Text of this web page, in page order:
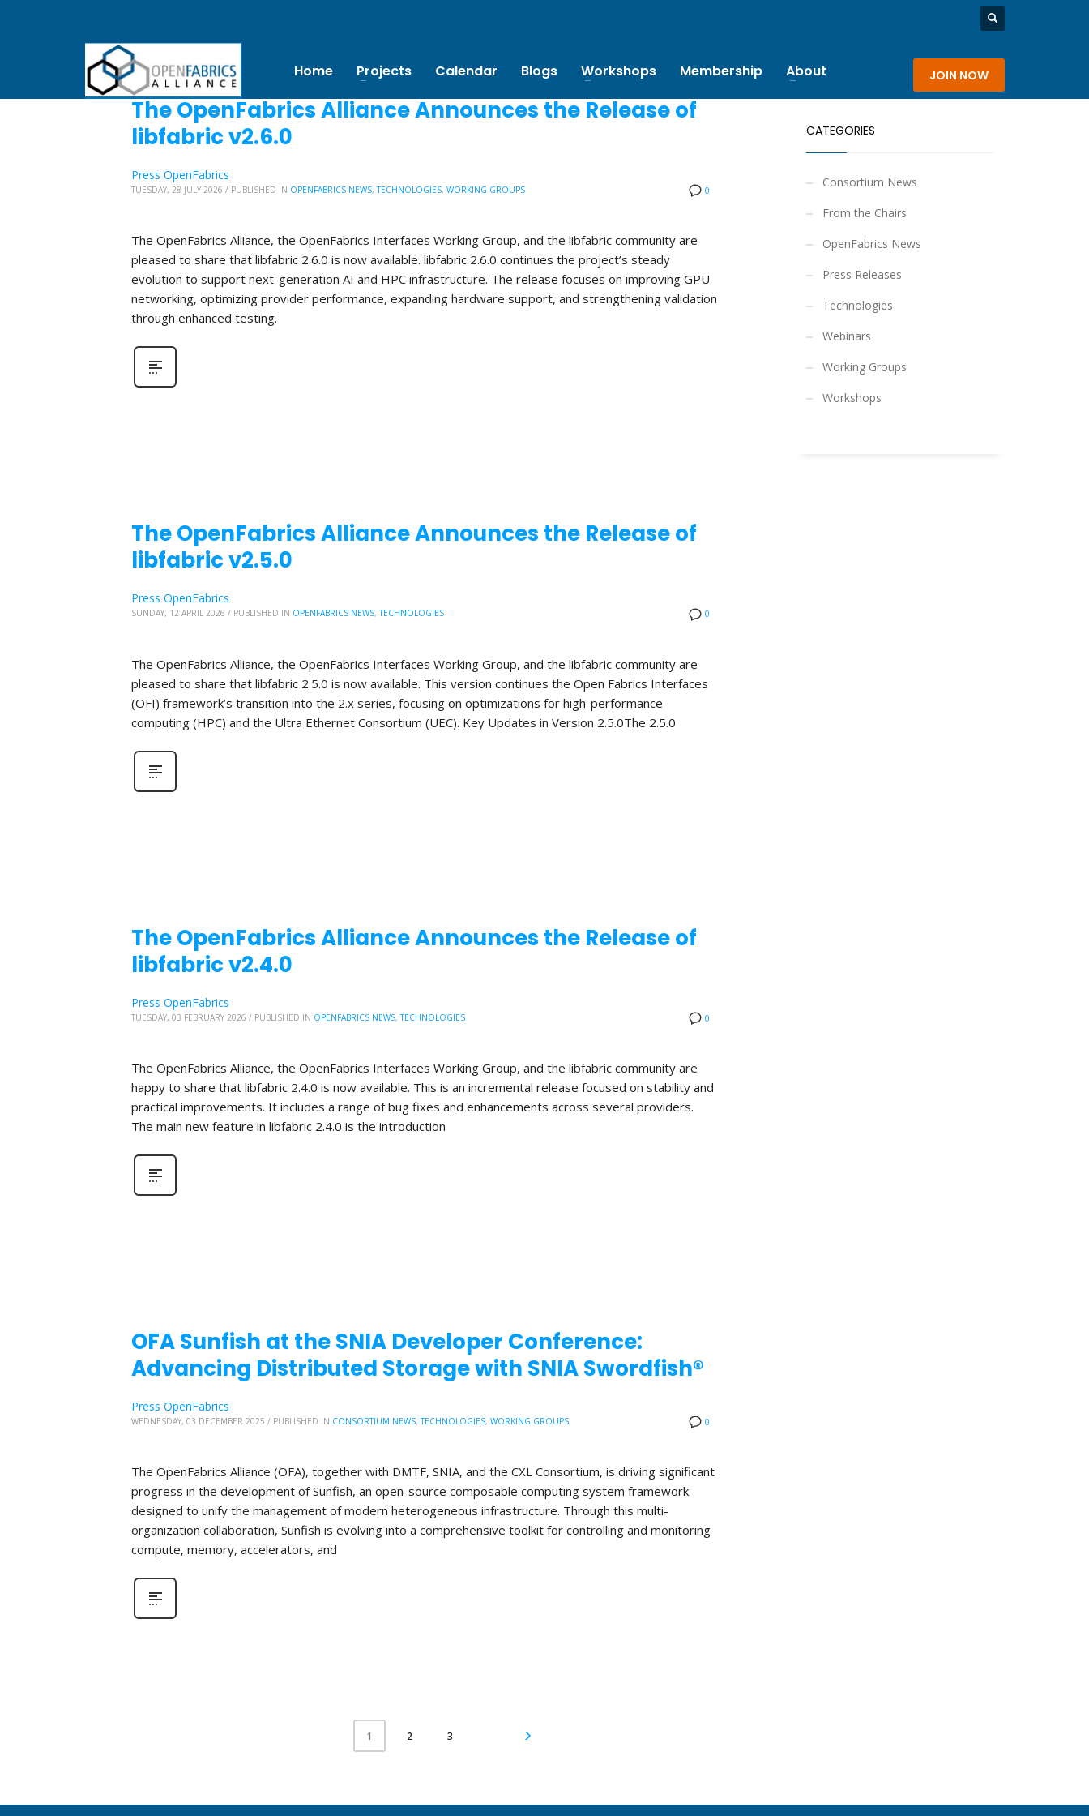
Home Projects Calendar Blogs Workshops Membership About JOIN NOW
The OpenFabrics Alliance Announces the Release of
libfabric v2.6.0
0
Press OpenFabrics
TUESDAY, 28 JULY 2026 / PUBLISHED IN OPENFABRICS NEWS,TECHNOLOGIES, WORKING GROUPS
The OpenFabrics Alliance, the OpenFabrics Interfaces Working Group, and the libfabric community are
pleased to share that libfabric 2.6.0 is now available. libfabric 2.6.0 continues the project’s steady
evolution to support next-generation AI and HPC infrastructure. The release focuses on improving GPU
networking, optimizing provider performance, expanding hardware support, and strengthening validation
through enhanced testing.
The OpenFabrics Alliance Announces the Release of
libfabric v2.5.0
0
Press OpenFabrics
SUNDAY, 12 APRIL 2026 / PUBLISHED IN OPENFABRICS NEWS,TECHNOLOGIES
The OpenFabrics Alliance, the OpenFabrics Interfaces Working Group, and the libfabric community are
pleased to share that libfabric 2.5.0 is now available. This version continues the Open Fabrics Interfaces
(OFI) framework’s transition into the 2.x series, focusing on optimizations for high-performance
computing (HPC) and the Ultra Ethernet Consortium (UEC). Key Updates in Version 2.5.0The 2.5.0
The OpenFabrics Alliance Announces the Release of
libfabric v2.4.0
0
Press OpenFabrics
TUESDAY, 03 FEBRUARY 2026 / PUBLISHED IN OPENFABRICS NEWS,TECHNOLOGIES
The OpenFabrics Alliance, the OpenFabrics Interfaces Working Group, and the libfabric community are
happy to share that libfabric 2.4.0 is now available. This is an incremental release focused on stability and
practical improvements. It includes a range of bug fixes and enhancements across several providers.
The main new feature in libfabric 2.4.0 is the introduction
OFA Sunfish at the SNIA Developer Conference:
Advancing Distributed Storage with SNIA Swordfish®
0
Press OpenFabrics
WEDNESDAY, 03 DECEMBER 2025 / PUBLISHED IN CONSORTIUM NEWS,TECHNOLOGIES, WORKING GROUPS
The OpenFabrics Alliance (OFA), together with DMTF, SNIA, and the CXL Consortium, is driving significant
progress in the development of Sunfish, an open-source composable computing system framework
designed to unify the management of modern heterogeneous infrastructure. Through this multi-
organization collaboration, Sunfish is evolving into a comprehensive toolkit for controlling and monitoring
compute, memory, accelerators, and
1 2 3
CATEGORIES
Consortium News
From the Chairs
OpenFabrics News
Press Releases
Technologies
Webinars
Working Groups
Workshops